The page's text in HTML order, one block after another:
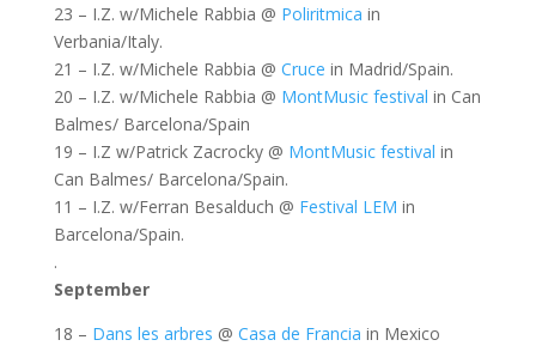
23 – I.Z. w/Michele Rabbia @ Poliritmica in
Verbania/Italy.
21 – I.Z. w/Michele Rabbia @ Cruce in Madrid/Spain.
20 – I.Z. w/Michele Rabbia @ MontMusic festival in Can
Balmes/ Barcelona/Spain
19 – I.Z w/Patrick Zacrocky @ MontMusic festival in
Can Balmes/ Barcelona/Spain.
11 – I.Z. w/Ferran Besalduch @ Festival LEM in
Barcelona/Spain.
.
September
18 – Dans les arbres @ Casa de Francia in Mexico